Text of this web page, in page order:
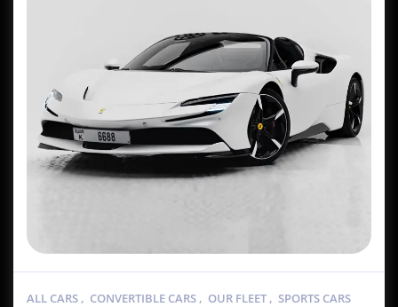
ALL CARS , CONVERTIBLE CARS , OUR FLEET , SPORTS CARS